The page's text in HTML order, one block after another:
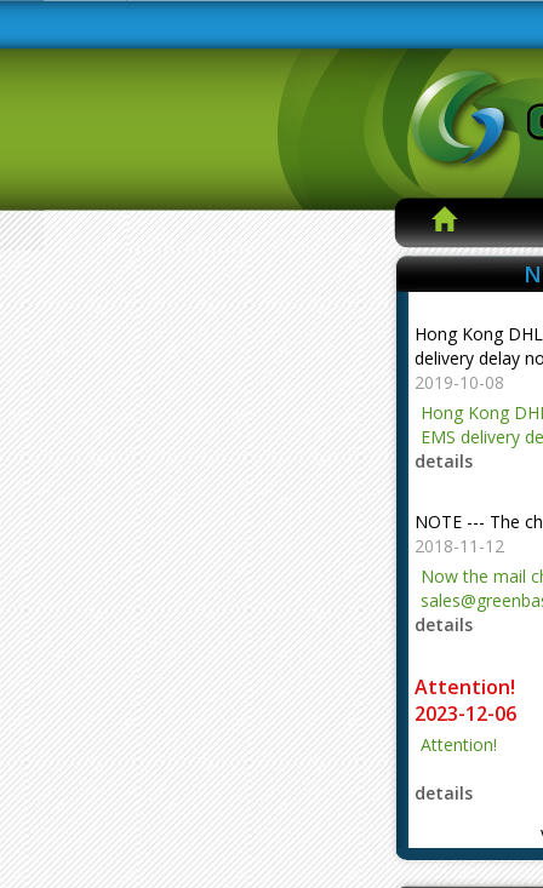
Hong Kong
delivery delay
2019-10-08
Hong Kong
EMS delivery
details
NOTE --- The
2018-11-12
Now the mail
details
Attention!
2023-12-06
Attention!
details